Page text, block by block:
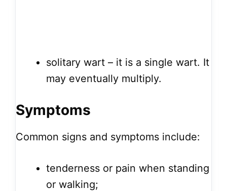
solitary wart – it is a single wart. It
may eventually multiply.
Symptoms
Common signs and symptoms include:
tenderness or pain when standing
or walking;